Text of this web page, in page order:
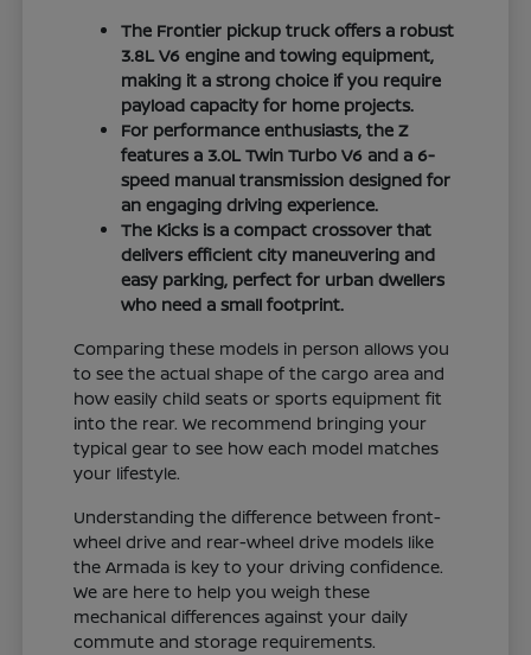
The Frontier pickup truck offers a robust
3.8L V6 engine and towing equipment,
making it a strong choice if you require
payload capacity for home projects.
For performance enthusiasts, the Z
features a 3.0L Twin Turbo V6 and a 6-
speed manual transmission designed for
an engaging driving experience.
The Kicks is a compact crossover that
delivers efficient city maneuvering and
easy parking, perfect for urban dwellers
who need a small footprint.
Comparing these models in person allows you
to see the actual shape of the cargo area and
how easily child seats or sports equipment fit
into the rear. We recommend bringing your
typical gear to see how each model matches
your lifestyle.
Understanding the difference between front-
wheel drive and rear-wheel drive models like
the Armada is key to your driving confidence.
We are here to help you weigh these
mechanical differences against your daily
commute and storage requirements.